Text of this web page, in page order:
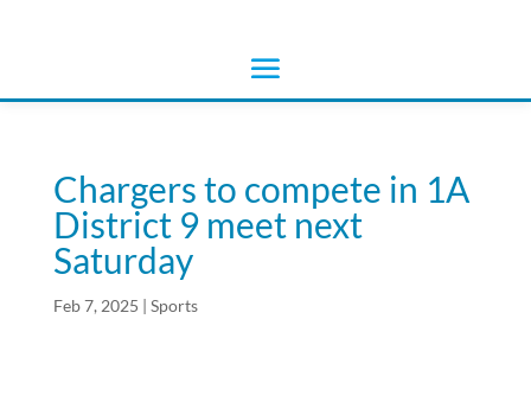
Chargers to compete in 1A
District 9 meet next
Saturday
Feb 7, 2025 | Sports